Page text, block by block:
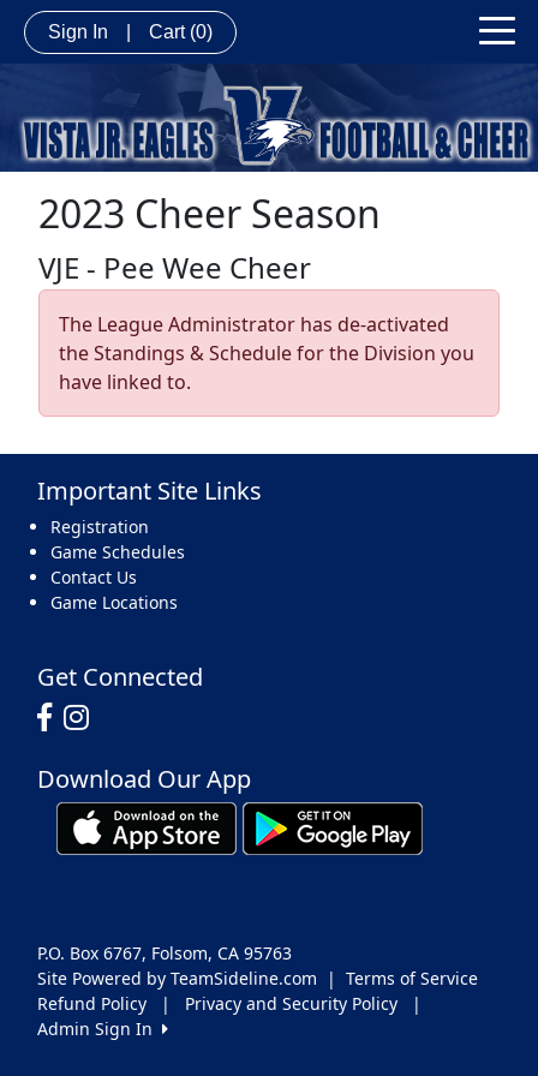
Sign In Cart (0)
2023 Cheer Season
VJE - Pee Wee Cheer
The League Administrator has de-activated
the Standings & Schedule for the Division you
have linked to.
Important Site Links
Registration
Game Schedules
Contact Us
Game Locations
Get Connected
Download Our App
Site Powered by TeamSideline.com | Terms of Service
P.O. Box 6767, Folsom, CA 95763
Refund Policy | Privacy and Security Policy
|
Admin Sign In